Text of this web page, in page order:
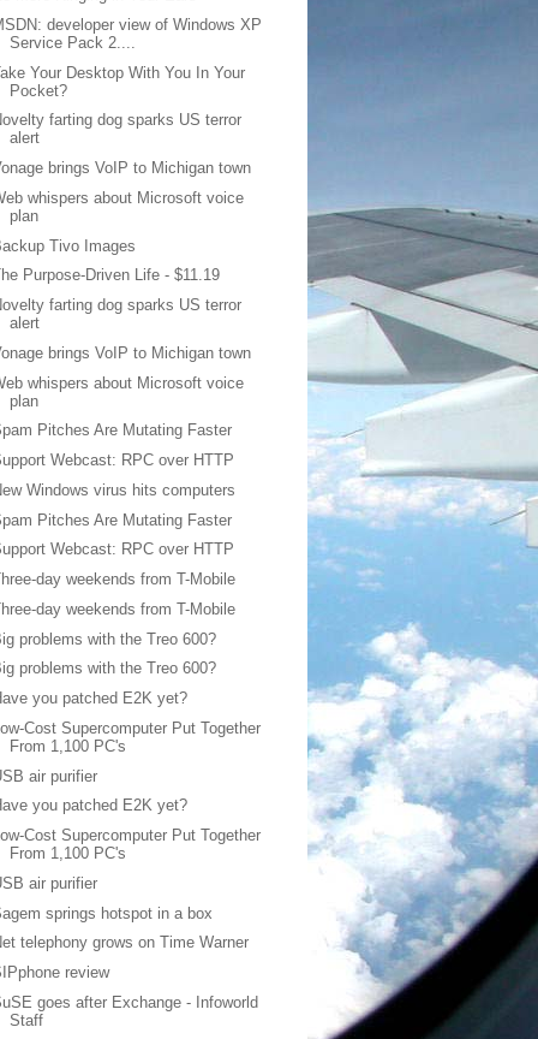
developer view of Windows XP
Service Pack 2....
Your Desktop With You In Your
Pocket?
farting dog sparks US terror
alert
brings VoIP to Michigan town
whispers about Microsoft voice
plan
Tivo Images
Purpose-Driven Life - $11.19
farting dog sparks US terror
alert
brings VoIP to Michigan town
whispers about Microsoft voice
plan
Pitches Are Mutating Faster
Webcast: RPC over HTTP
Windows virus hits computers
Pitches Are Mutating Faster
Webcast: RPC over HTTP
day weekends from T-Mobile
day weekends from T-Mobile
problems with the Treo 600?
problems with the Treo 600?
you patched E2K yet?
Low-Cost Supercomputer Put Together
From 1,100 PC's
air purifier
you patched E2K yet?
Cost Supercomputer Put Together
From 1,100 PC's
air purifier
springs hotspot in a box
telephony grows on Time Warner
review
goes after Exchange - Infoworld
Staff